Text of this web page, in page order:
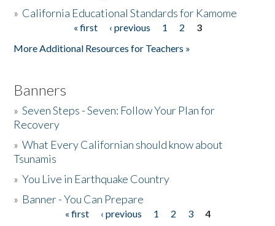
» California Educational Standards for Kamome
« first ‹ previous 1 2
3
More Additional Resources for Teachers »
Banners
»Seven Steps - Seven: Follow Your Plan for
Recovery
»What Every Californian should know about
Tsunamis
»You Live in Earthquake Country
» Banner - You Can Prepare
« first ‹ previous 1 2 3
4